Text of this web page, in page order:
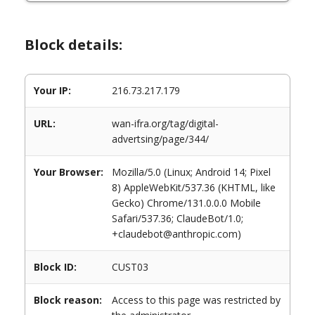
Block details:
Your IP: 216.73.217.179
URL:
wan-ifra.org/tag/digital-
advertsing/page/344/
Your Browser:
Mozilla/5.0 (Linux; Android 14; Pixel
8) AppleWebKit/537.36 (KHTML, like
Gecko) Chrome/131.0.0.0 Mobile
Safari/537.36; ClaudeBot/1.0;
+claudebot@anthropic.com)
Block ID: CUST03
Block reason:
Access to this page was restricted by